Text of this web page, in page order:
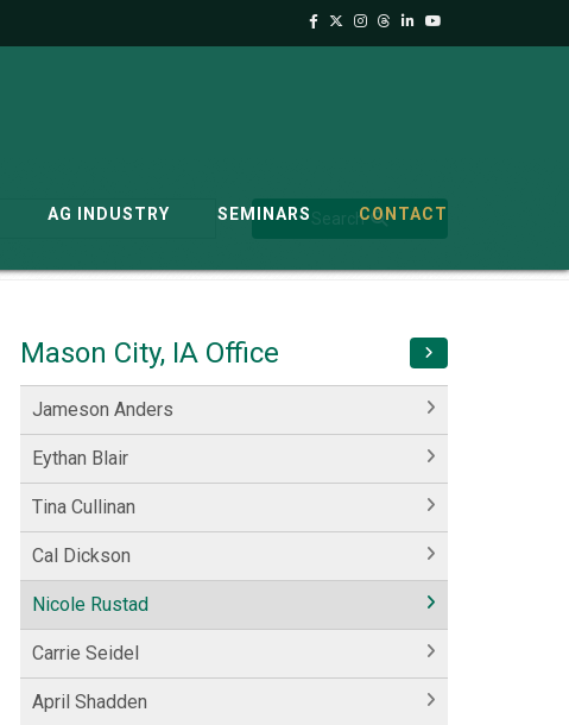
AG INDUSTRY SEMINARS CONTACT
Search
Mason City, IA Office
Jameson Anders
Eythan Blair
Tina Cullinan
Cal Dickson
Nicole Rustad
Carrie Seidel
April Shadden